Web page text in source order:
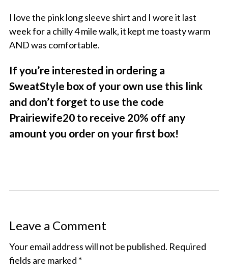
I love the pink long sleeve shirt and I wore it last
week for a chilly 4 mile walk, it kept me toasty warm
AND was comfortable.
If you’re interested in ordering a
SweatStyle box of your own use this link
and don’t forget to use the code
Prairiewife20 to receive 20% off any
amount you order on your first box!
Leave a Comment
Your email address will not be published. Required
fields are marked *